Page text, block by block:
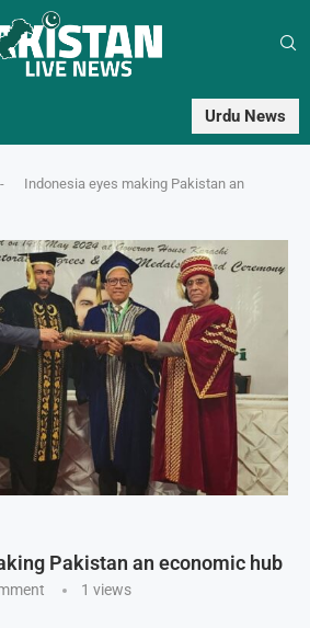
Urdu News
-
Indonesia eyes making Pakistan an
Pakistan an economic hub
1 views